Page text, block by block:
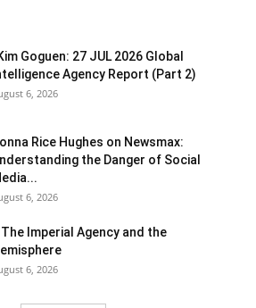
Goguen: 27 JUL 2026 Global
Agency Report (Part 2)
6, 2026
Rice Hughes on Newsmax:
the Danger of Social
6, 2026
The Imperial Agency and the
6, 2026